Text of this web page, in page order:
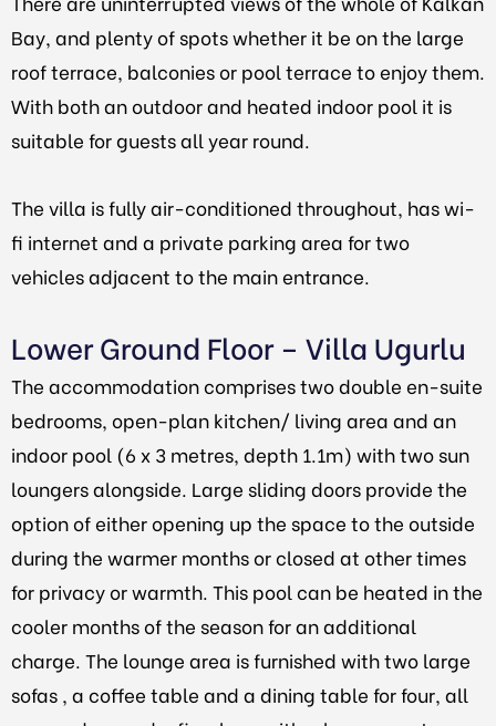
Bay, and plenty of spots whether it be on the large
roof terrace, balconies or pool terrace to enjoy them.
With both an outdoor and heated indoor pool it is
suitable for guests all year round.
The villa is fully air-conditioned throughout, has wi-
fi internet and a private parking area for two
vehicles adjacent to the main entrance.
Lower Ground Floor – Villa Ugurlu
The accommodation comprises two double en-suite
bedrooms, open-plan kitchen/ living area and an
indoor pool (6 x 3 metres, depth 1.1m) with two sun
loungers alongside. Large sliding doors provide the
option of either opening up the space to the outside
during the warmer months or closed at other times
for privacy or warmth. This pool can be heated in the
cooler months of the season for an additional
charge. The lounge area is furnished with two large
sofas , a coffee table and a dining table for four, all